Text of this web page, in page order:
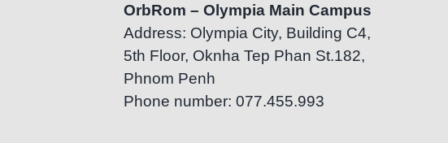
OrbRom – Olympia Main Campus
Address: Olympia City, Building C4,
5th Floor, Oknha Tep Phan St.182,
Phnom Penh
Phone number: 077.455.993